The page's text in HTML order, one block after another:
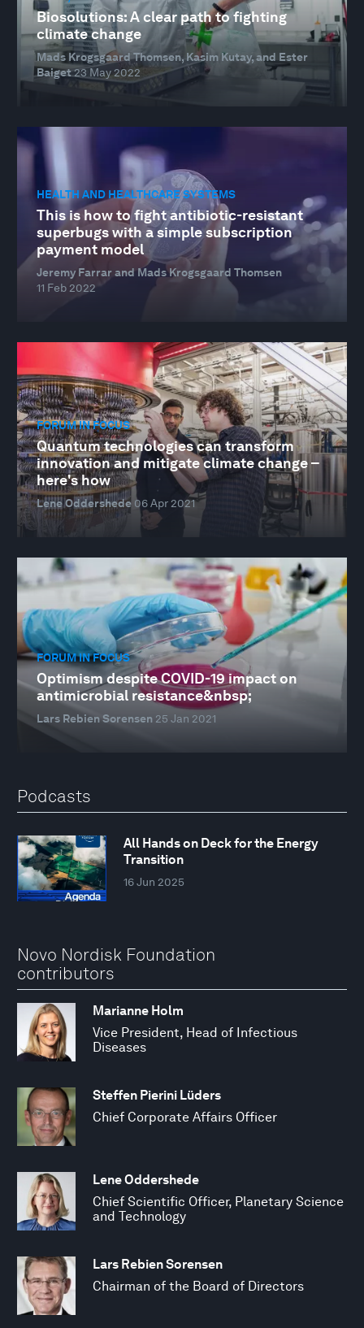
Biosolutions: A clear path to fighting
climate change
Mads Krogsgaard Thomsen, Kasim Kutay, and Ester
Baiget23 May 2022
HEALTH AND HEALTHCARE SYSTEMS
This is how to fight antibiotic-resistant
superbugs with a simple subscription
payment model
Jeremy Farrar and Mads Krogsgaard Thomsen
11 Feb 2022
FORUM IN FOCUS
Quantum technologies can transform
innovation and mitigate climate change –
here's how
Lene Oddershede 06 Apr 2021
FORUM IN FOCUS
Optimism despite COVID-19 impact on
antimicrobial resistance&nbsp;
Lars Rebien Sorensen 25 Jan 2021
Podcasts
All Hands on Deck for the Energy
Transition
16 Jun 2025
Novo Nordisk Foundation
contributors
Marianne Holm
Vice President, Head of Infectious
Diseases
Steffen Pierini Lüders
Chief Corporate Affairs Officer
Lene Oddershede
Chief Scientific Officer, Planetary Science
and Technology
Lars Rebien Sorensen
Chairman of the Board of Directors